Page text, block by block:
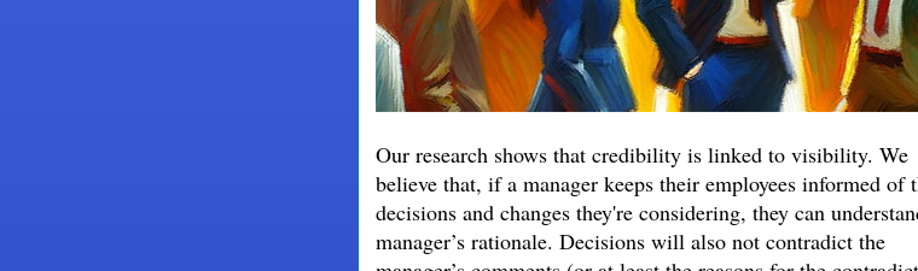
Our research shows that credibility is linked to visibility. We
believe that, if a manager keeps their employees informed of
decisions and changes they're considering, they can
manager’s rationale. Decisions will also not contradict the